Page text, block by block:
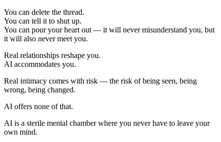
You can delete the thread.
You can tell it to shut up.
You can pour your heart out — it will never misunderstand you, but
it will also never meet you.
Real relationships reshape you.
AI accommodates you.
Real intimacy comes with risk — the risk of being seen, being
wrong, being changed.
AI offers none of that.
AI is a sterile mental chamber where you never have to leave your
own mind.